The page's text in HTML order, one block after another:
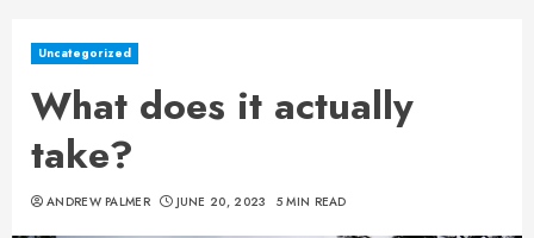
Uncategorized
What does it actually
take?
ANDREW PALMER JUNE 20, 2023 5 MIN READ